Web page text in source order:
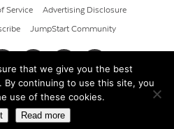
Service Advertising Disclosure
JumpStart Community
of Pedagogy
that we give you the best
continuing to use this site, you
use of these cookies.
Read more